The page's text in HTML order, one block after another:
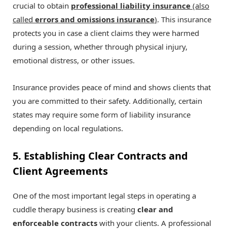
crucial to obtain professional liability insurance (also
called errors and omissions insurance). This insurance
protects you in case a client claims they were harmed
during a session, whether through physical injury,
emotional distress, or other issues.
Insurance provides peace of mind and shows clients that
you are committed to their safety. Additionally, certain
states may require some form of liability insurance
depending on local regulations.
5. Establishing Clear Contracts and
Client Agreements
One of the most important legal steps in operating a
cuddle therapy business is creating clear and
enforceable contracts with your clients. A professional